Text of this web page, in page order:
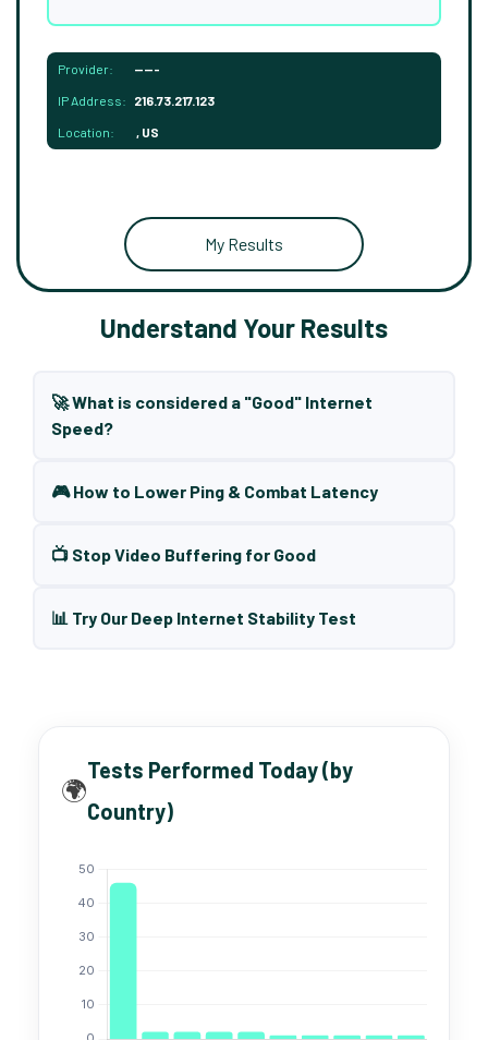
Provider: -----
IP Address: 216.73.217.123
Location: , US
My Results
Understand Your Results
🚀 What is considered a "Good" Internet
Speed?
🎮 How to Lower Ping & Combat Latency
📺 Stop Video Buffering for Good
📊 Try Our Deep Internet Stability Test
🌍
Tests Performed Today (by
Country)